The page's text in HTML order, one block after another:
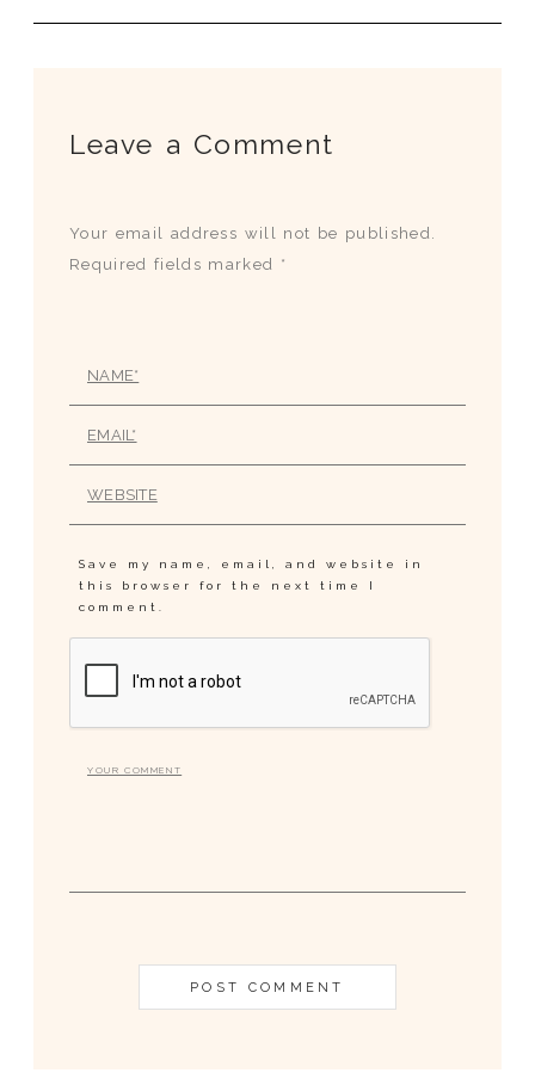
Leave a Comment
Your email address will not be published.
Required fields marked *
Save my name, email, and website in
this browser for the next time I
comment.